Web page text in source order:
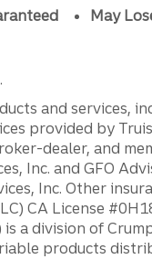
May
and services,
provided by
dealer, and
Inc. and GFO
Inc. Other
CA License
a division of
products